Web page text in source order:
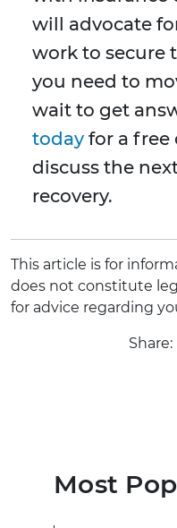
will advocate
work to secure
you need to
wait to get
today for a
discuss the
recovery.
This article is for
does not constitute
for advice regarding
Share:
Most